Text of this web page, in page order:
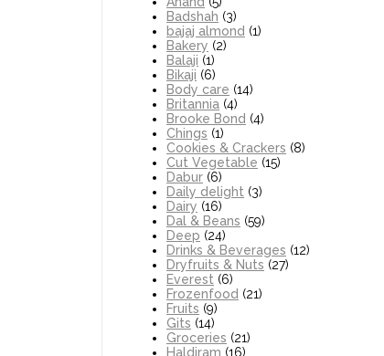
Badshah (3)
bajaj almond (1)
Bakery (2)
Balaji (1)
Bikaji (6)
Body care (14)
Britannia (4)
Brooke Bond (4)
Chings (1)
Cookies & Crackers (8)
Cut Vegetable (15)
Dabur (6)
Daily delight (3)
Dairy (16)
Dal & Beans (59)
Deep (24)
Drinks & Beverages (12)
Dryfruits & Nuts (27)
Everest (6)
Frozenfood (21)
Fruits (9)
Gits (14)
Groceries (21)
Haldiram (16)